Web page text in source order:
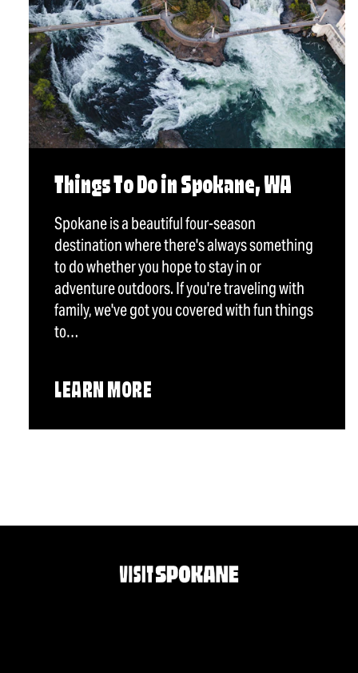
Things To Do in Spokane, WA
Spokane is a beautiful four-season
destination where there's always something
to do whether you hope to stay in or
adventure outdoors. If you're traveling with
family, we've got you covered with fun things
to…
LEARN MORE